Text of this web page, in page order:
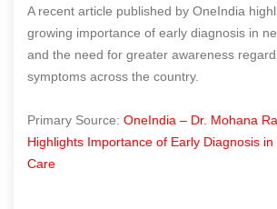
A recent article published by OneIndia
growing importance of early diagnosis in
and the need for greater awareness
symptoms across the country.
Primary Source: OneIndia – Dr. Mohana
Highlights Importance of Early Diagnosis
Care